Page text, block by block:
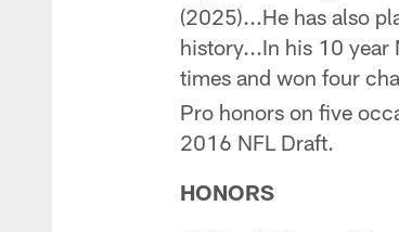
(2025)...He has also
history...In his 10 year
times and won four
Pro honors on five
2016 NFL Draft.
HONORS